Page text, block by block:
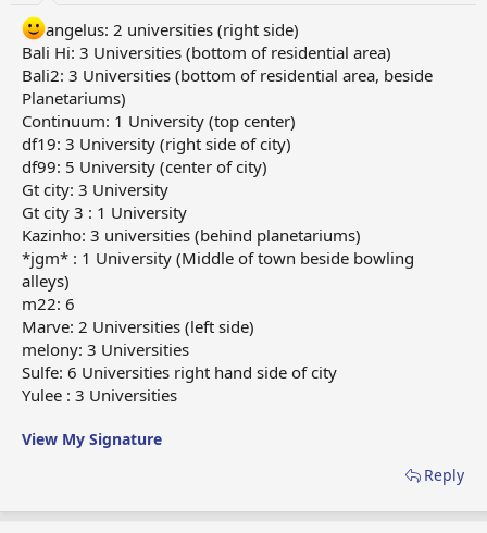
angelus: 2 universities (right side)
Bali Hi: 3 Universities (bottom of residential area)
Bali2: 3 Universities (bottom of residential area, beside
Planetariums)
Continuum: 1 University (top center)
df19: 3 University (right side of city)
df99: 5 University (center of city)
Gt city: 3 University
Gt city 3 : 1 University
Kazinho: 3 universities (behind planetariums)
*jgm* : 1 University (Middle of town beside bowling
alleys)
m22: 6
Marve: 2 Universities (left side)
melony: 3 Universities
Sulfe: 6 Universities right hand side of city
Yulee : 3 Universities
View My Signature
Reply